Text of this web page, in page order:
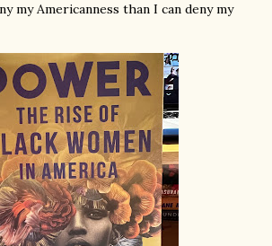
my Americanness than I can deny my